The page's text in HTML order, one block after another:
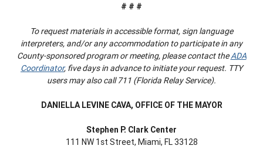
# # #
To request materials in accessible format, sign language
interpreters, and/or any accommodation to participate in any
County-sponsored program or meeting, please contact theADA
Coordinator, five days in advance to initiate your request. TTY
users may also call 711 (Florida Relay Service).
DANIELLA LEVINE CAVA, OFFICE OF THE MAYOR
Stephen P. Clark Center
111 NW 1st Street, Miami, FL 33128